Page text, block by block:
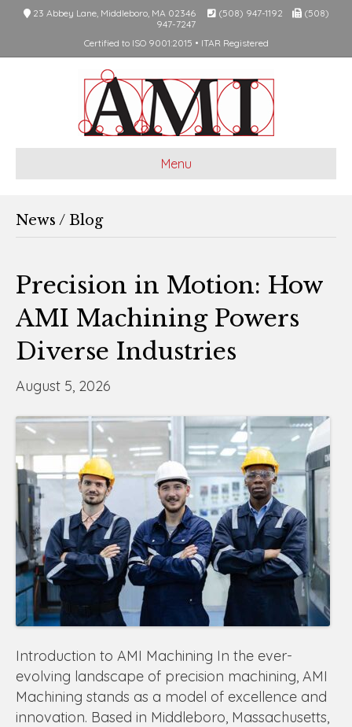
23 Abbey Lane, Middleboro, MA 02346 (508) 947-1192
(508)
947-7247
Certified to ISO 9001:2015 • ITAR Registered
Menu
News / Blog
Precision in Motion: How
AMI Machining Powers
Diverse Industries
August 5, 2026
Introduction to AMI Machining In the ever-
evolving landscape of precision machining, AMI
Machining stands as a model of excellence and
innovation. Based in Middleboro, Massachusetts,